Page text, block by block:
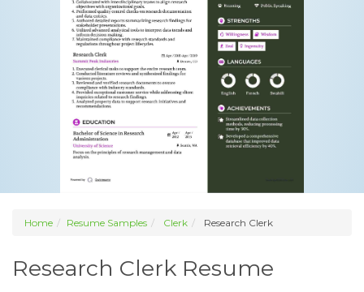
Home Resume Samples Clerk Research Clerk
Research Clerk Resume